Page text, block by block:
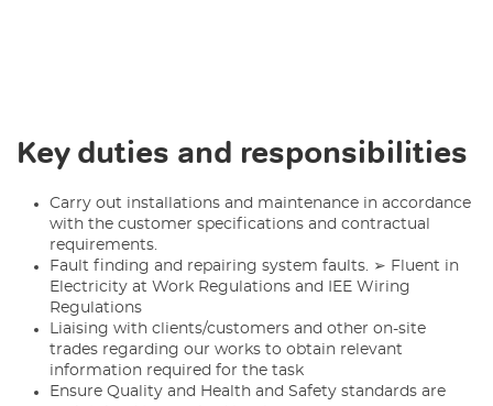
Key duties and responsibilities
Carry out installations and maintenance in accordance
with the customer specifications and contractual
requirements.
Fault finding and repairing system faults. ➢ Fluent in
Electricity at Work Regulations and IEE Wiring
Regulations
Liaising with clients/customers and other on-site
trades regarding our works to obtain relevant
information required for the task
Ensure Quality and Health and Safety standards are